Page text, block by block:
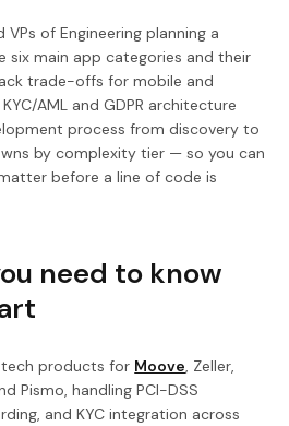
VPs of Engineering planning a
six main app categories and their
trade-offs for mobile and
AML and GDPR architecture
process from discovery to
by complexity tier — so you can
before a line of code is
need to know
products for Moove, Zeller,
Pismo, handling PCI-DSS
and KYC integration across